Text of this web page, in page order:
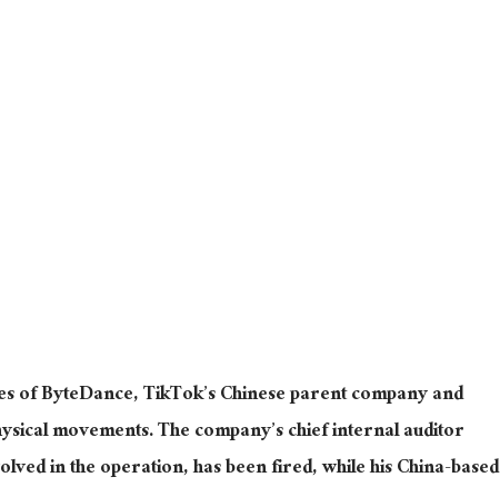
of ByteDance, TikTok’s Chinese parent company and
movements. The company’s chief internal auditor
in the operation, has been fired, while his China-based